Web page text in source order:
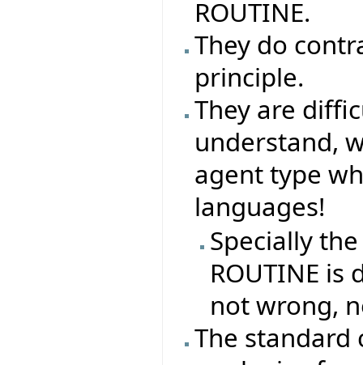
ROUTINE.
They do
principle.
They are
understand,
agent type
languages!
Specially
ROUTINE
not wrong,
The